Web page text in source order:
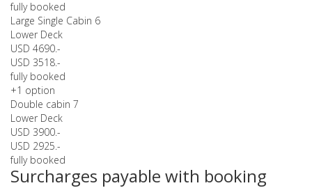
fully booked
Large Single Cabin 6
Lower Deck
USD 4690.-
USD 3518.-
fully booked
+1 option
Double cabin 7
Lower Deck
USD 3900.-
USD 2925.-
fully booked
Surcharges payable with booking